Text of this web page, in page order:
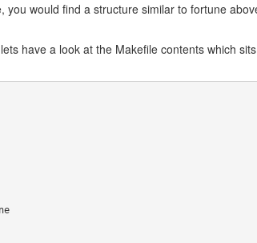
would find a structure similar to fortune
have a look at the Makefile contents which